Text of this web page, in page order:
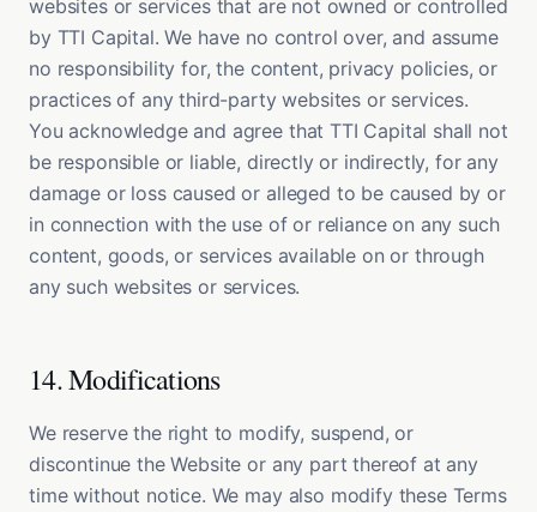
websites or services that are not owned or controlled
by TTI Capital. We have no control over, and assume
no responsibility for, the content, privacy policies, or
practices of any third-party websites or services.
You acknowledge and agree that TTI Capital shall not
be responsible or liable, directly or indirectly, for any
damage or loss caused or alleged to be caused by or
in connection with the use of or reliance on any such
content, goods, or services available on or through
any such websites or services.
14. Modifications
We reserve the right to modify, suspend, or
discontinue the Website or any part thereof at any
time without notice. We may also modify these Terms